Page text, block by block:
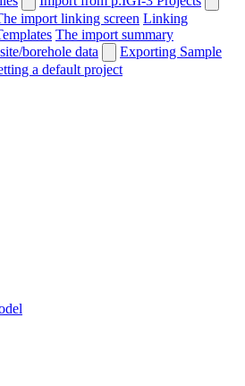
import linking screen Linking
The import summary
borehole data
Exporting Sample
a default project